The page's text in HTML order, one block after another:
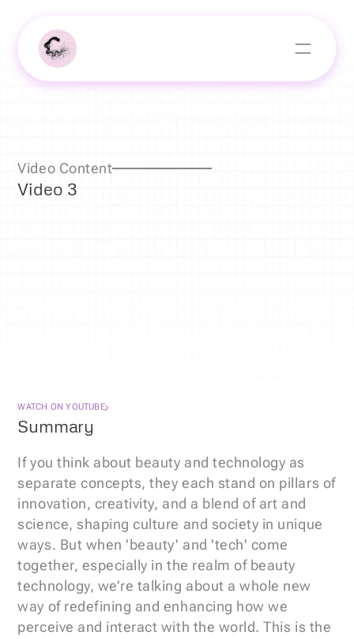
Video Content
Video 3
WATCH ON YOUTUBE
Summary
If you think about beauty and technology as
separate concepts, they each stand on pillars of
innovation, creativity, and a blend of art and
science, shaping culture and society in unique
ways. But when 'beauty' and 'tech' come
together, especially in the realm of beauty
technology, we’re talking about a whole new
way of redefining and enhancing how we
perceive and interact with the world. This is the